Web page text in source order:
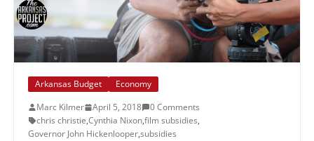
Arkansas Budget
Economy
Marc Kilmer
April 5, 2018
0 Comments
chris christie,Cynthia Nixon,film subsidies,
Governor John Hickenlooper,subsidies